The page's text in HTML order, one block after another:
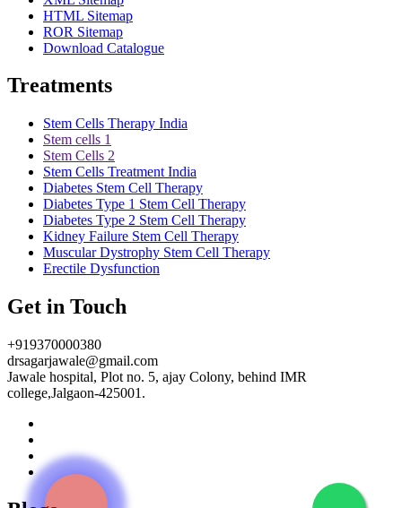
HTML Sitemap
ROR Sitemap
Download Catalogue
Treatments
Stem Cells Therapy India
Stem cells 1
Stem Cells 2
Stem Cells Treatment India
Diabetes Stem Cell Therapy
Diabetes Type 1 Stem Cell Therapy
Diabetes Type 2 Stem Cell Therapy
Kidney Failure Stem Cell Therapy
Muscular Dystrophy Stem Cell Therapy
Erectile Dysfunction
Get in Touch
+919370000380
drsagarjawale@gmail.com
Jawale hospital, Plot no. 5, ajay Colony, behind IMR
college,Jalgaon-425001.